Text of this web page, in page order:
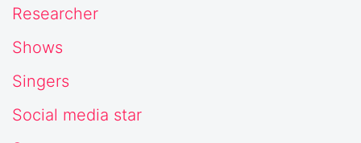
Researcher
Shows
Singers
Social media star